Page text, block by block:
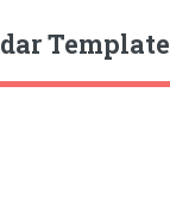
Template